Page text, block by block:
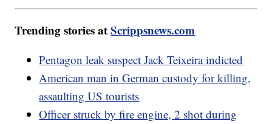
Trending stories atScrippsnews.com
Pentagon leak suspect Jack Teixeira indicted
American man in German custody for killing,
assaulting US tourists
Officer struck by fire engine, 2 shot during